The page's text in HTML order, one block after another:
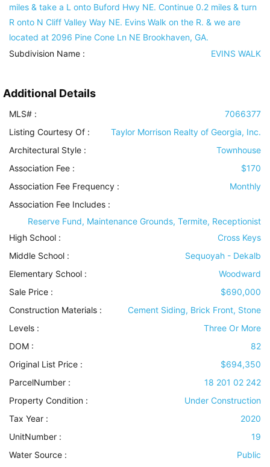
miles & take a L onto Buford Hwy NE. Continue 0.2 miles & turn
R onto N Cliff Valley Way NE. Evins Walk on the R. & we are
located at 2096 Pine Cone Ln NE Brookhaven, GA.
Subdivision Name :
EVINS WALK
Additional Details
MLS# :
7066377
Listing Courtesy Of :
Taylor Morrison Realty of Georgia, Inc.
Architectural Style :
Townhouse
Association Fee :
$170
Association Fee Frequency :
Monthly
Association Fee Includes :
Reserve Fund, Maintenance Grounds, Termite, Receptionist
High School :
Cross Keys
Middle School :
Sequoyah - Dekalb
Elementary School :
Woodward
Sale Price :
$690,000
Construction Materials :
Cement Siding, Brick Front, Stone
Levels :
Three Or More
DOM :
82
Original List Price :
$694,350
ParcelNumber :
18 201 02 242
Property Condition :
Under Construction
Tax Year :
2020
UnitNumber :
19
Water Source :
Public